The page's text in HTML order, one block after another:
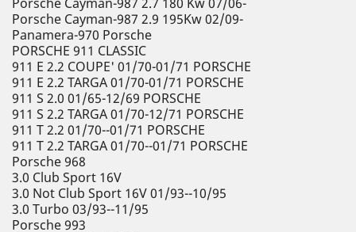
Porsche Cayman-987 2.9 195Kw 02/09-
Panamera-970 Porsche
PORSCHE 911 CLASSIC
911 E 2.2 COUPE' 01/70-01/71 PORSCHE
911 E 2.2 TARGA 01/70-01/71 PORSCHE
911 S 2.0 01/65-12/69 PORSCHE
911 S 2.2 TARGA 01/70-12/71 PORSCHE
911 T 2.2 01/70--01/71 PORSCHE
911 T 2.2 TARGA 01/70--01/71 PORSCHE
Porsche 968
3.0 Club Sport 16V
3.0 Not Club Sport 16V 01/93--10/95
3.0 Turbo 03/93--11/95
Porsche 993